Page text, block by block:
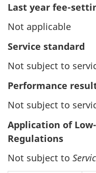
Last year fee-
Not applicable
Service standard
Not subject to
Performance
Not subject to
Application of
Regulations
Not subject to